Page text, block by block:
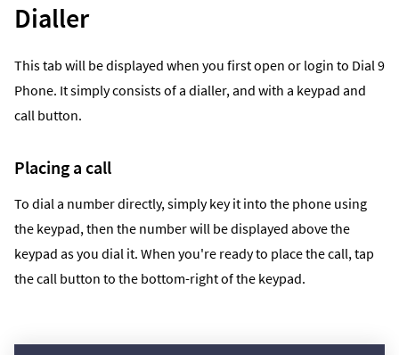
Dialler
This tab will be displayed when you first open or login to Dial 9
Phone. It simply consists of a dialler, and with a keypad and
call button.
Placing a call
To dial a number directly, simply key it into the phone using
the keypad, then the number will be displayed above the
keypad as you dial it. When you're ready to place the call, tap
the call button to the bottom-right of the keypad.